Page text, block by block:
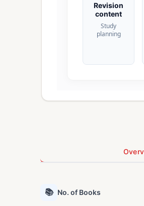
Revision
content
Study
planning
📚 No. of Books